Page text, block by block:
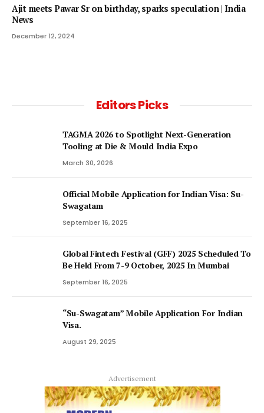
Ajit meets Pawar Sr on birthday, sparks speculation | India
News
December 12, 2024
Editors Picks
TAGMA 2026 to Spotlight Next-Generation
Tooling at Die & Mould India Expo
March 30, 2026
Official Mobile Application for Indian Visa: Su-
Swagatam
September 16, 2025
Global Fintech Festival (GFF) 2025 Scheduled To
Be Held From 7-9 October, 2025 In Mumbai
September 16, 2025
“Su-Swagatam” Mobile Application For Indian
Visa.
August 29, 2025
Advertisement